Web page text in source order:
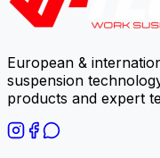
European &
suspension
products and expert